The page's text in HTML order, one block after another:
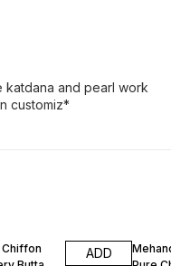
katdana and pearl work
customiz*
ADD